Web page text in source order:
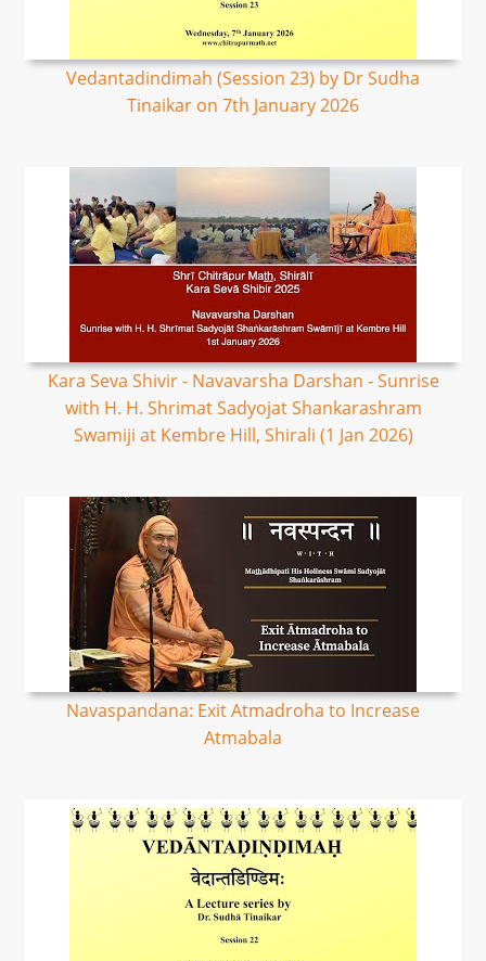
Vedantadindimah (Session 23) by Dr Sudha
Tinaikar on 7th January 2026
Kara Seva Shivir - Navavarsha Darshan - Sunrise
with H. H. Shrimat Sadyojat Shankarashram
Swamiji at Kembre Hill, Shirali (1 Jan 2026)
Navaspandana: Exit Atmadroha to Increase
Atmabala